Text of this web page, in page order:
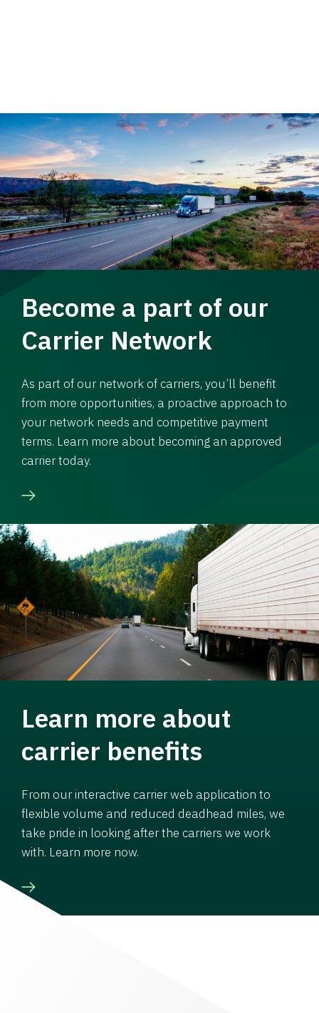
Become a part of our
Carrier Network
As part of our network of carriers, you’ll benefit
from more opportunities, a proactive approach to
your network needs and competitive payment
terms. Learn more about becoming an approved
carrier today.
Learn more about
carrier benefits
From our interactive carrier web application to
flexible volume and reduced deadhead miles, we
take pride in looking after the carriers we work
with. Learn more now.